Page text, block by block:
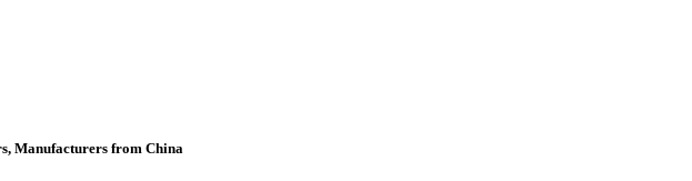
Manufacturers from China